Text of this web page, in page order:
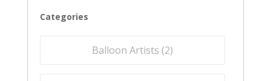
Categories
Balloon Artists (2)